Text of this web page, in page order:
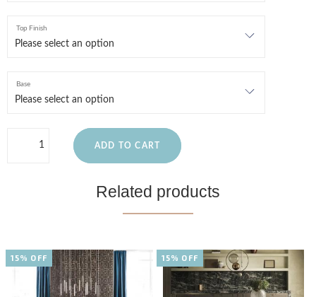
Top Finish
Base
ADD TO CART
Related products
15% OFF 15% OFF